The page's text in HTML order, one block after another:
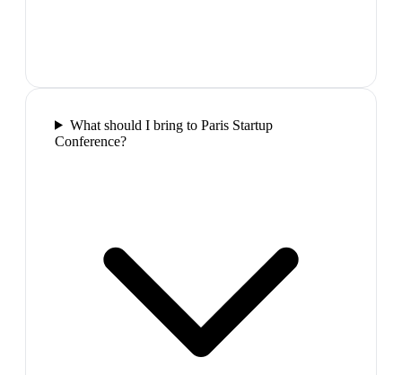
What should I bring to Paris Startup
Conference?